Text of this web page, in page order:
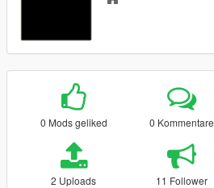
0 Mods geliked 0 Kommentare
2 Uploads 11 Follower